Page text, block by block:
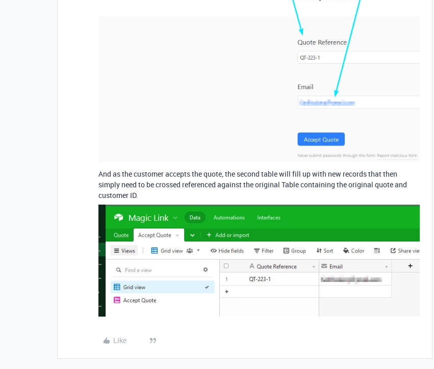
And as the customer accepts the quote, the second table will fill up with new records that then
simply need to be crossed referenced against the original Table containing the original quote and
customer ID.
Like